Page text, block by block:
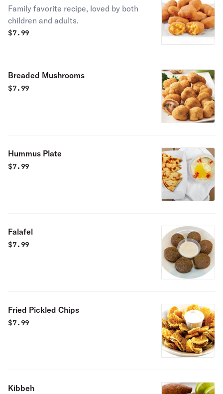
Family favorite recipe, loved by both
children and adults.
$7.99
Breaded Mushrooms
$7.99
Hummus Plate
$7.99
Falafel
$7.99
Fried Pickled Chips
$7.99
Kibbeh